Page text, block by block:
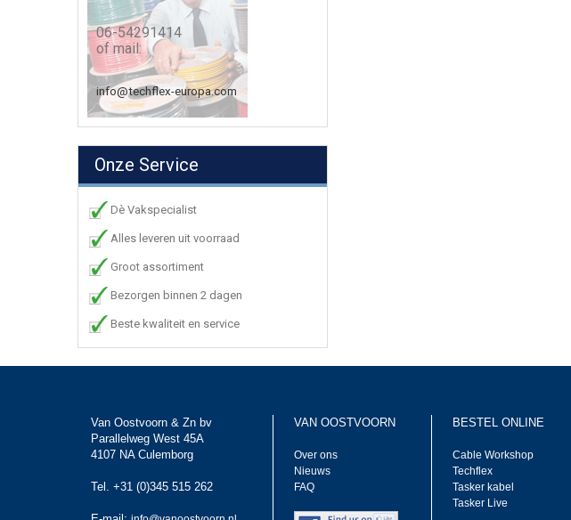
06-54291414
of mail:
info@techflex-europa.com
Onze Service
Dè Vakspecialist
Alles leveren uit voorraad
Groot assortiment
Bezorgen binnen 2 dagen
Beste kwaliteit en service
Van Oostvoorn & Zn bv
Parallelweg West 45A
4107 NA Culemborg
Tel. +31 (0)345 515 262
VAN OOSTVOORN
Over ons
Nieuws
FAQ
BESTEL ONLINE
Cable Workshop
Techflex
Tasker kabel
Tasker Live